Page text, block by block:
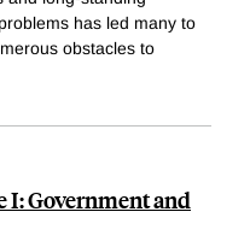
has led many to
obstacles to
I: Government and